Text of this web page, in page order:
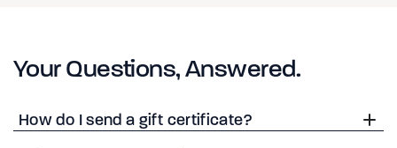
Your Questions, Answered.
How do I send a gift certificate?